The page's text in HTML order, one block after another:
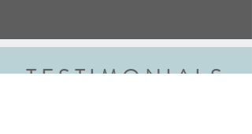
TESTIMONIALS